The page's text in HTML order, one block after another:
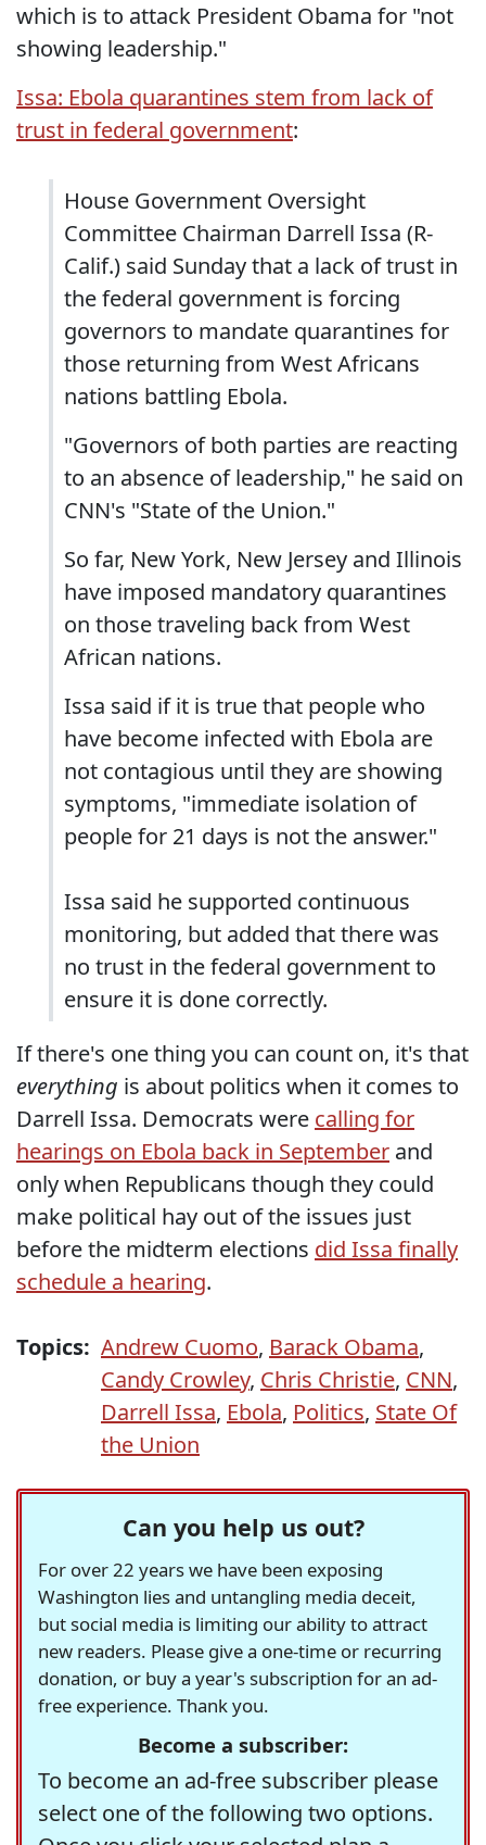
which is to attack President Obama for "not
showing leadership."
Issa: Ebola quarantines stem from lack of
trust in federal government:
House Government Oversight
Committee Chairman Darrell Issa (R-
Calif.) said Sunday that a lack of trust in
the federal government is forcing
governors to mandate quarantines for
those returning from West Africans
nations battling Ebola.
"Governors of both parties are reacting
to an absence of leadership," he said on
CNN's "State of the Union."
So far, New York, New Jersey and Illinois
have imposed mandatory quarantines
on those traveling back from West
African nations.
Issa said if it is true that people who
have become infected with Ebola are
not contagious until they are showing
symptoms, "immediate isolation of
people for 21 days is not the answer."
Issa said he supported continuous
monitoring, but added that there was
no trust in the federal government to
ensure it is done correctly.
If there's one thing you can count on, it's that
everything is about politics when it comes to
Darrell Issa. Democrats were calling for
hearings on Ebola back in September and
only when Republicans though they could
make political hay out of the issues just
before the midterm elections did Issa finally
schedule a hearing.
Topics: Andrew Cuomo, Barack Obama,
Candy Crowley, Chris Christie, CNN,
Darrell Issa, Ebola, Politics, State Of
the Union
Can you help us out?
For over 22 years we have been exposing
Washington lies and untangling media deceit,
but social media is limiting our ability to attract
new readers. Please give a one-time or recurring
donation, or buy a year's subscription for an ad-
free experience. Thank you.
Become a subscriber:
To become an ad-free subscriber please
select one of the following two options.